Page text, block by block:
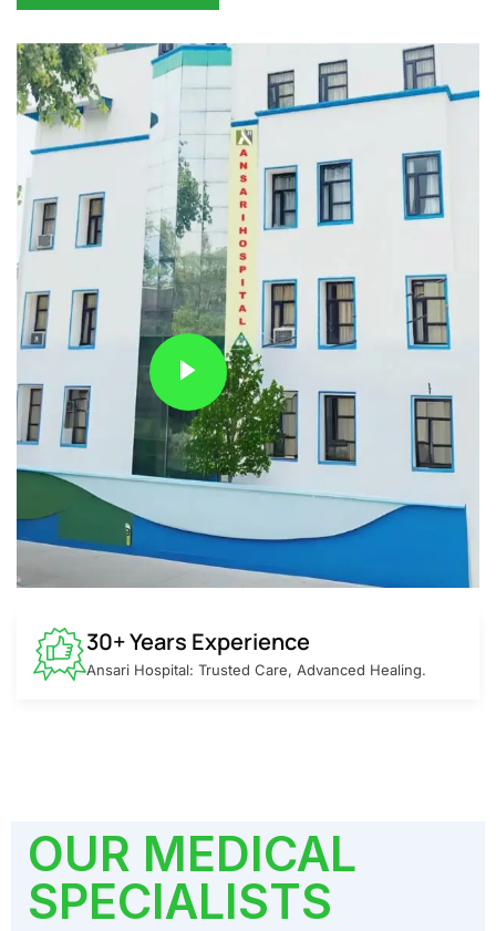
30+ Years Experience
Ansari Hospital: Trusted Care, Advanced Healing.
OUR MEDICAL
SPECIALISTS